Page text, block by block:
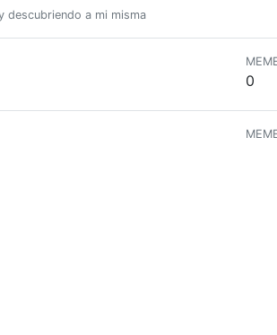
descubriendo a mi misma
0